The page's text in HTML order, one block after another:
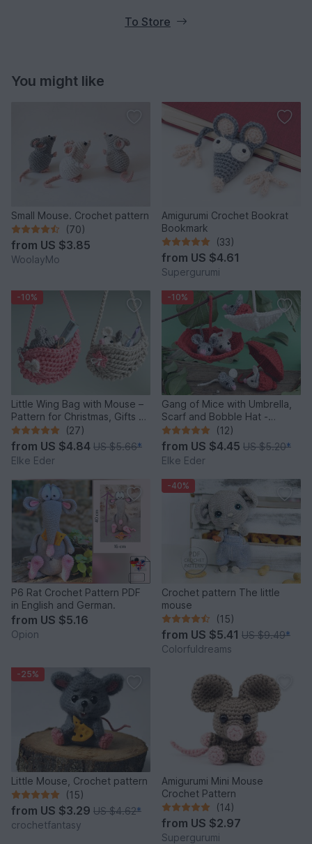
To Store
You might like
Small Mouse. Crochet pattern
(70)
from US $3.85
WoolayMo
Amigurumi Crochet Bookrat
Bookmark
(33)
from US $4.61
Supergurumi
-10%
Little Wing Bag with Mouse –
Pattern for Christmas, Gifts &
Decoration
(27)
from US $4.84 US $5.66*
Elke Eder
-10%
Gang of Mice with Umbrella,
Scarf and Bobble Hat -
Crochet Pattern
(12)
from US $4.45 US $5.20*
Elke Eder
P6 Rat Crochet Pattern PDF
in English and German.
from US $5.16
Opion
-40%
Crochet pattern The little
mouse
(15)
from US $5.41 US $9.49*
Colorfuldreams
-25%
Little Mouse, Crochet pattern
(15)
from US $3.29 US $4.62*
crochetfantasy
Amigurumi Mini Mouse
Crochet Pattern
(14)
from US $2.97
Supergurumi